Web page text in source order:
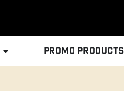
PROMO PRODUCTS